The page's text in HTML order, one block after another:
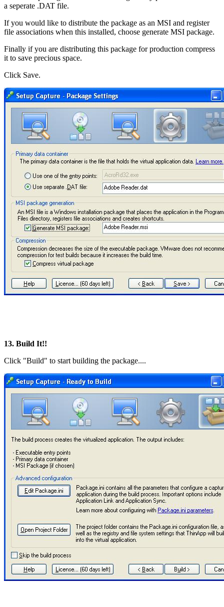
a seperate .DAT file.
If you would like to distribute the package as an MSI and register
file associations when this installed, choose generate MSI package.
Finally if you are distributing this package for production compress
it to save precious space.
Click Save.
13. Build It!!
Click "Build" to start building the package....